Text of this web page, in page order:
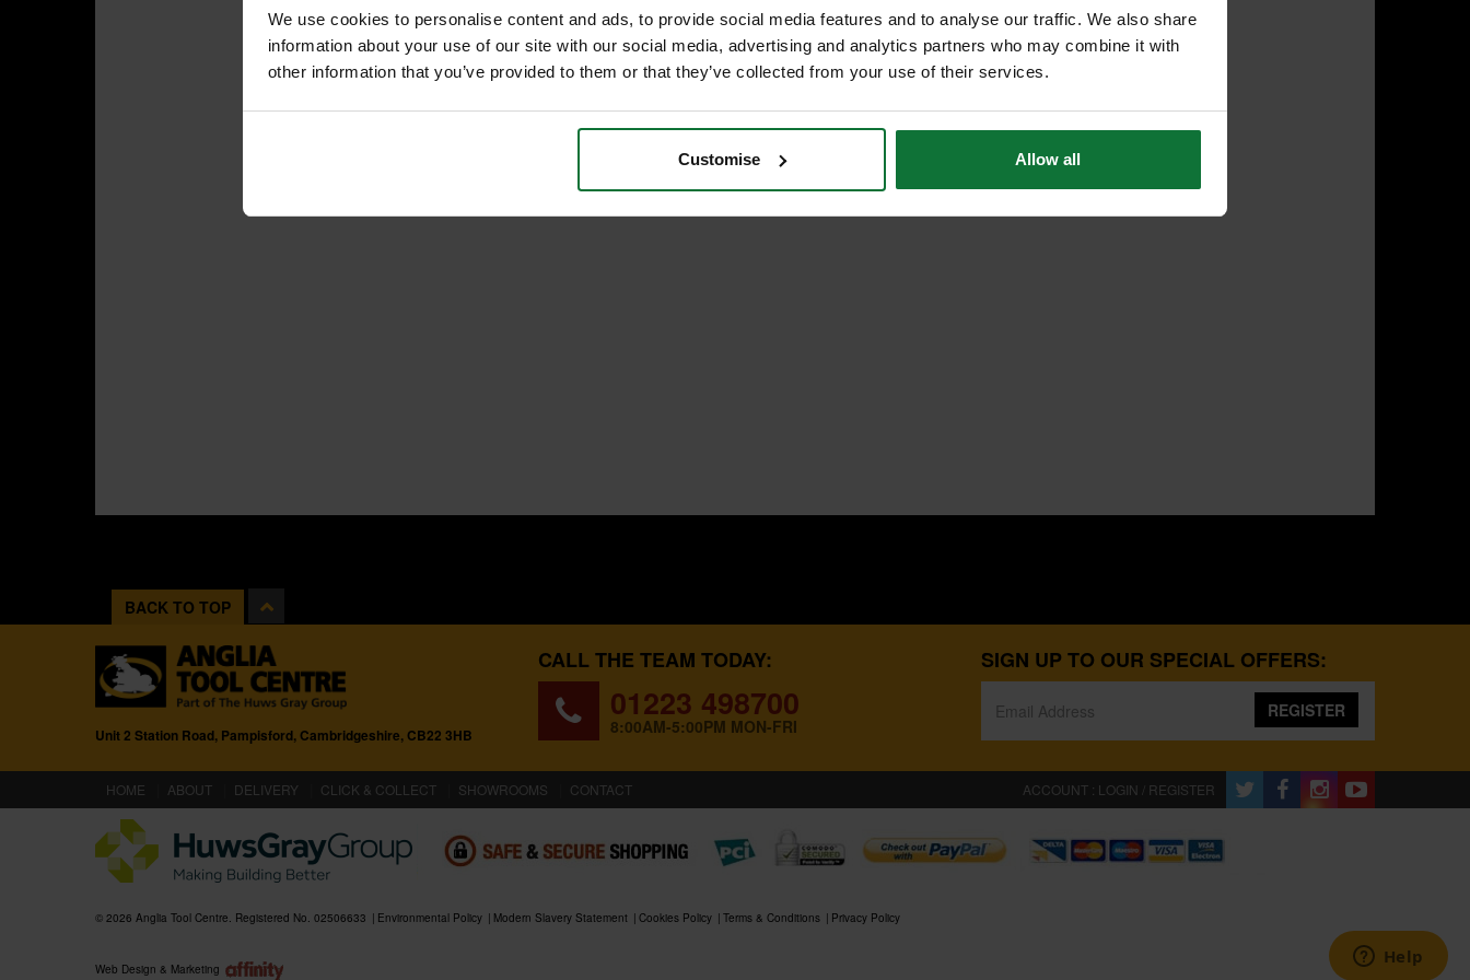
We use cookies to personalise content and ads, to provide social media features and to analyse our traffic. We also share
information about your use of our site with our social media, advertising and analytics partners who may combine it with
other information that you’ve provided to them or that they’ve collected from your use of their services.
Customise Allow all
BACK TO TOP
Unit 2 Station Road, Pampisford, Cambridgeshire, CB22 3HB
CALL THE TEAM TODAY:
01223 498700
8:00AM-5:00PM MON-FRI
SIGN UP TO OUR SPECIAL OFFERS:
REGISTER
HOME (CURRENT)
ABOUT DELIVERY CLICK & COLLECT SHOWROOMS CONTACT ACCOUNT : LOGIN / REGISTER
© 2026 Anglia Tool Centre. Registered No. 02506633 Environmental Policy Modern Slavery Statement Cookies Policy Terms & Conditions Privacy Policy
Web Design & Marketing